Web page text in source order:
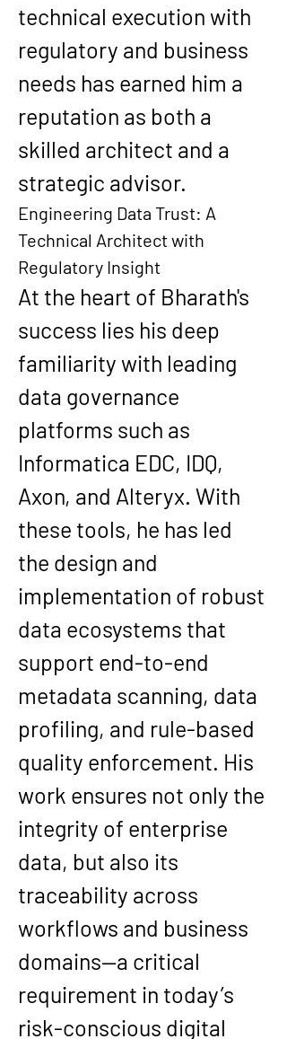
technical execution with
regulatory and business
needs has earned him a
reputation as both a
skilled architect and a
strategic advisor.
Engineering Data Trust: A
Technical Architect with
Regulatory Insight
At the heart of Bharath's
success lies his deep
familiarity with leading
data governance
platforms such as
Informatica EDC, IDQ,
Axon, and Alteryx. With
these tools, he has led
the design and
implementation of robust
data ecosystems that
support end-to-end
metadata scanning, data
profiling, and rule-based
quality enforcement. His
work ensures not only the
integrity of enterprise
data, but also its
traceability across
workflows and business
domains—a critical
requirement in today’s
risk-conscious digital